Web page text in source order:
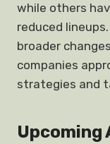
while others
reduced
broader
companies
strategies and
Upcoming